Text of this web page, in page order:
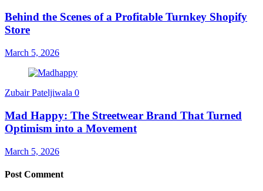
Behind the Scenes of a Profitable Turnkey Shopify
Store
March 5, 2026
Zubair Pateljiwala 0
Mad Happy: The Streetwear Brand That Turned
Optimism into a Movement
March 5, 2026
Post Comment